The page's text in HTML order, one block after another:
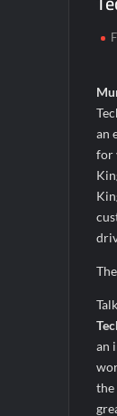
Chicco
AI Isn’t
BTC News
an
for
an
the